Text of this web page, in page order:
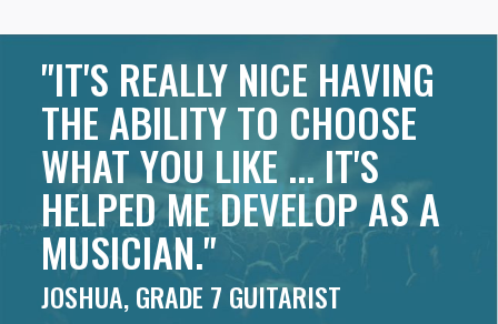
"IT'S REALLY NICE HAVING
THE ABILITY TO CHOOSE
WHAT YOU LIKE ... IT'S
HELPED ME DEVELOP AS A
MUSICIAN."
JOSHUA, GRADE 7 GUITARIST